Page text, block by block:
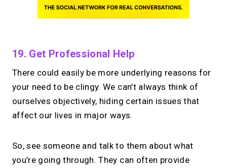
19. Get Professional Help
There could easily be more underlying reasons for
your need to be clingy. We can’t always think of
ourselves objectively, hiding certain issues that
affect our lives in major ways.
So, see someone and talk to them about what
you’re going through. They can often provide